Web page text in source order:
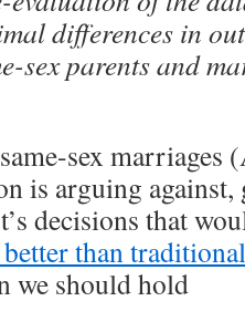
differences in
sex parents and
sex marriages
is arguing
decisions that
than
we should hold